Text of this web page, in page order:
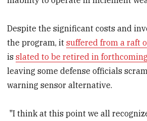
Despite the significant costs and
the program, itsuffered from a raft
isslated to be retired in
leaving some defense officials
warning sensor alternative.
"I think at this point we all